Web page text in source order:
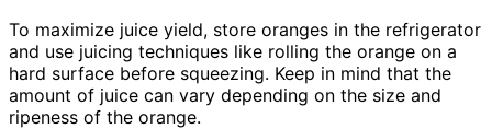
To maximize juice yield, store oranges in the refrigerator
and use juicing techniques like rolling the orange on a
hard surface before squeezing. Keep in mind that the
amount of juice can vary depending on the size and
ripeness of the orange.